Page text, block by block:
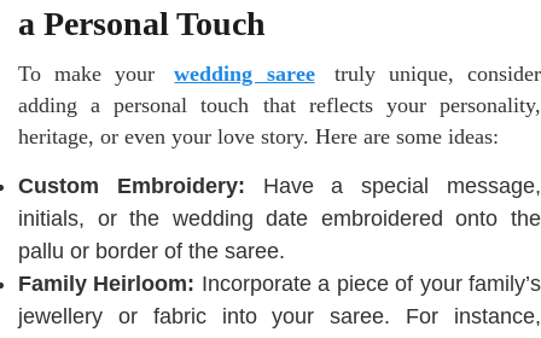
a Personal Touch
To make your wedding saree
truly unique, consider
adding a personal touch that reflects your personality,
heritage, or even your love story. Here are some ideas:
Custom Embroidery: Have a special message,
initials, or the wedding date embroidered onto the
pallu or border of the saree.
Family Heirloom: Incorporate a piece of your family’s
jewellery or fabric into your saree. For instance,